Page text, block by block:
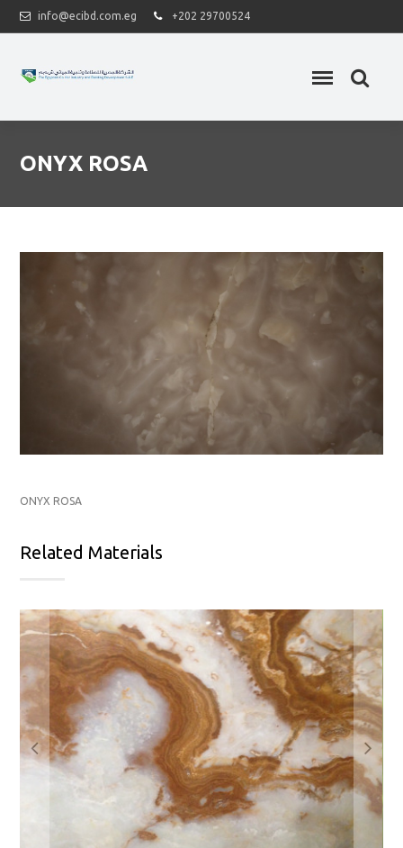
info@ecibd.com.eg +202 29700524
ONYX ROSA
ONYX ROSA
Related Materials